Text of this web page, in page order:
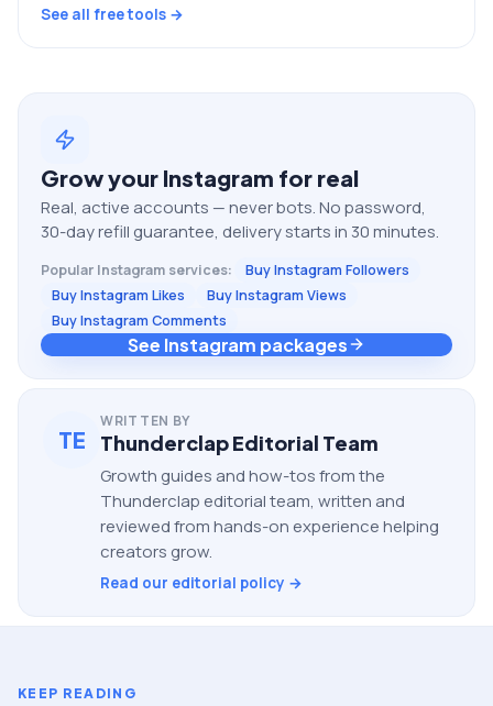
See all free tools →
Grow your Instagram for real
Real, active accounts — never bots. No password,
30-day refill guarantee, delivery starts in 30 minutes.
Popular Instagram services:
Buy Instagram Followers
Buy Instagram Likes
Buy Instagram Views
Buy Instagram Comments
See Instagram packages
TE
WRITTEN BY
Thunderclap Editorial Team
Growth guides and how-tos from the
Thunderclap editorial team, written and
reviewed from hands-on experience helping
creators grow.
Read our editorial policy →
KEEP READING